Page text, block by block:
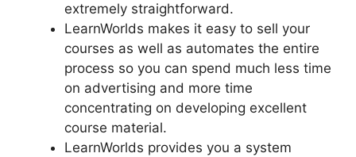
extremely straightforward.
LearnWorlds makes it easy to sell your
courses as well as automates the entire
process so you can spend much less time
on advertising and more time
concentrating on developing excellent
course material.
LearnWorlds provides you a system